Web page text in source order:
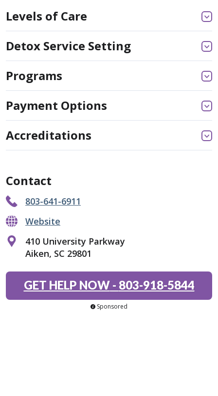
Levels of Care
Detox Service Setting
Programs
Payment Options
Accreditations
Contact
803-641-6911
Website
410 University Parkway
Aiken, SC 29801
GET HELP NOW- 803-918-5844
Sponsored